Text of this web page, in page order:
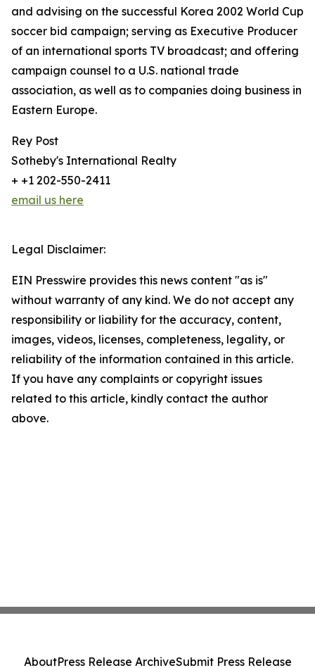
and advising on the successful Korea 2002 World Cup
soccer bid campaign; serving as Executive Producer
of an international sports TV broadcast; and offering
campaign counsel to a U.S. national trade
association, as well as to companies doing business in
Eastern Europe.
Rey Post
Sotheby's International Realty
+ +1 202-550-2411
email us here
Legal Disclaimer:
EIN Presswire provides this news content "as is"
without warranty of any kind. We do not accept any
responsibility or liability for the accuracy, content,
images, videos, licenses, completeness, legality, or
reliability of the information contained in this article.
If you have any complaints or copyright issues
related to this article, kindly contact the author
above.
AboutPress Release ArchiveSubmit Press Release